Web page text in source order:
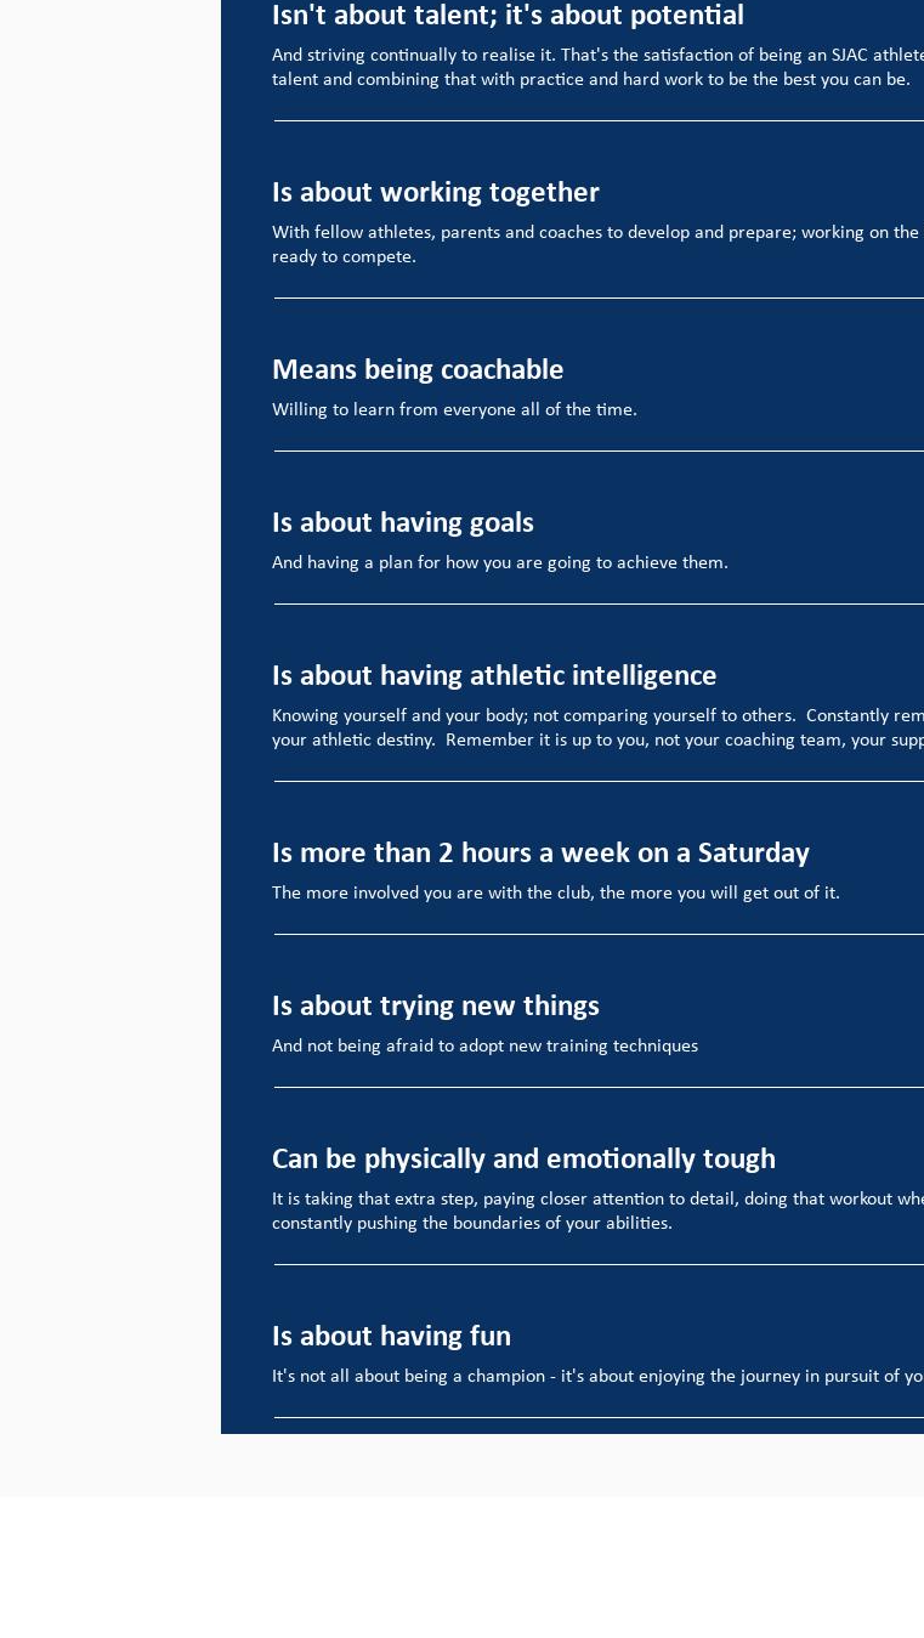
Isn't about talent; it's about potential
And striving continually to realise it. That's the satisfaction of being an SJAC
talent and combining that with practice and hard work to be the best you can be.
Is about working together
With fellow athletes, parents and coaches to develop and prepare; working on
ready to compete.
Means being coachable
Willing to learn from everyone all of the time.
Is about having goals
And having a plan for how you are going to achieve them.
Is about having athletic intelligence
Knowing yourself and your body; not comparing yourself to others. Constantly
your athletic destiny. Remember it is up to you, not your coaching team, your
Is more than 2 hours a week on a Saturday
The more involved you are with the club, the more you will get out of it.
Is about trying new things
And not being afraid to adopt new training techniques
Can be physically and emotionally tough
It is taking that extra step, paying closer attention to detail, doing that workout
constantly pushing the boundaries of your abilities.
Is about having fun
It's not all about being a champion - it's about enjoying the journey in pursuit of